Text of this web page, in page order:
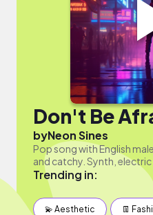
Don't Be
byNeon Sines
Pop song with English
and catchy. Synth,
Trending in:
💫 Aesthetic 👖